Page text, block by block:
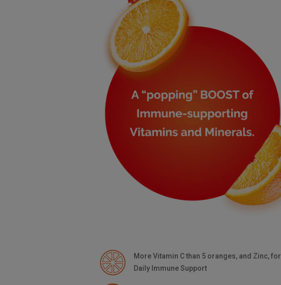
MoreVitamin Cthan 5 oranges, and Zinc, for
Daily Immune Support